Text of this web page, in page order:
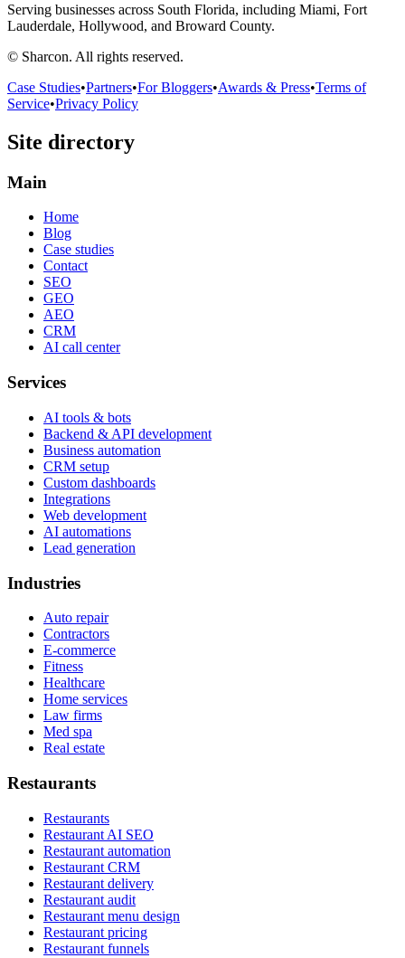
Serving businesses across South Florida, including Miami, Fort
Lauderdale, Hollywood, and Broward County.
© Sharcon. All rights reserved.
Case Studies•Partners•For Bloggers•Awards & Press•Terms of
Service•Privacy Policy
Site directory
Main
Home
Blog
Case studies
Contact
SEO
GEO
AEO
CRM
AI call center
Services
AI tools & bots
Backend & API development
Business automation
CRM setup
Custom dashboards
Integrations
Web development
AI automations
Lead generation
Industries
Auto repair
Contractors
E-commerce
Fitness
Healthcare
Home services
Law firms
Med spa
Real estate
Restaurants
Restaurants
Restaurant AI SEO
Restaurant automation
Restaurant CRM
Restaurant delivery
Restaurant audit
Restaurant menu design
Restaurant pricing
Restaurant funnels